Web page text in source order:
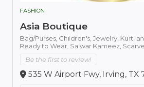
FASHION
Asia Boutique
Bag/Purses, Children's, Jewelry, Kurti
Ready to Wear, Salwar Kameez,
Be the first to review!
535 W Airport Fwy, Irving, TX